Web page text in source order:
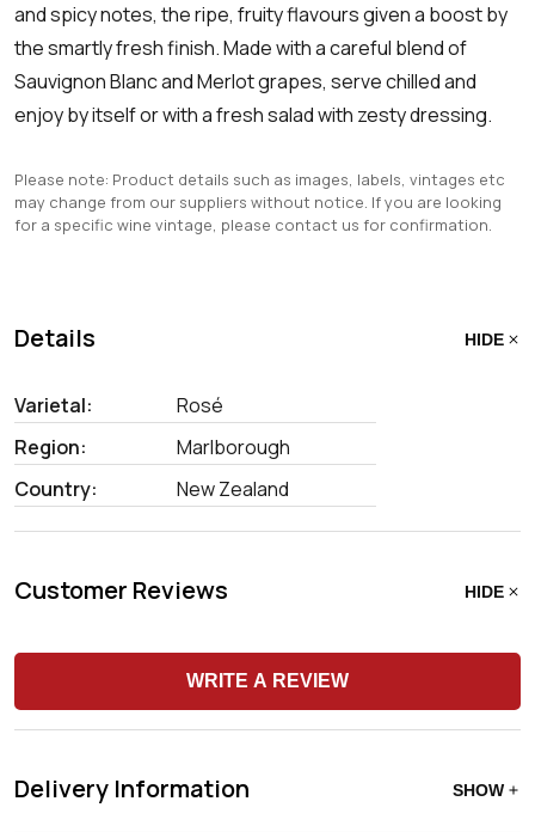
and spicy notes, the ripe, fruity flavours given a boost by
the smartly fresh finish. Made with a careful blend of
Sauvignon Blanc and Merlot grapes, serve chilled and
enjoy by itself or with a fresh salad with zesty dressing.
Please note: Product details such as images, labels, vintages etc
may change from our suppliers without notice. If you are looking
for a specific wine vintage, please contact us for confirmation.
Details HIDE
Varietal:
Rosé
Region:
Marlborough
Country:
New Zealand
Customer Reviews HIDE
WRITE A REVIEW
Delivery Information SHOW